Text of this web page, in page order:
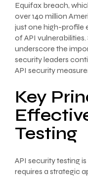
Equifax breach,
over 140 million
just one high-profile
of API
underscore the
security leaders
API security
Key
Testing
API security testing
requires a strategic